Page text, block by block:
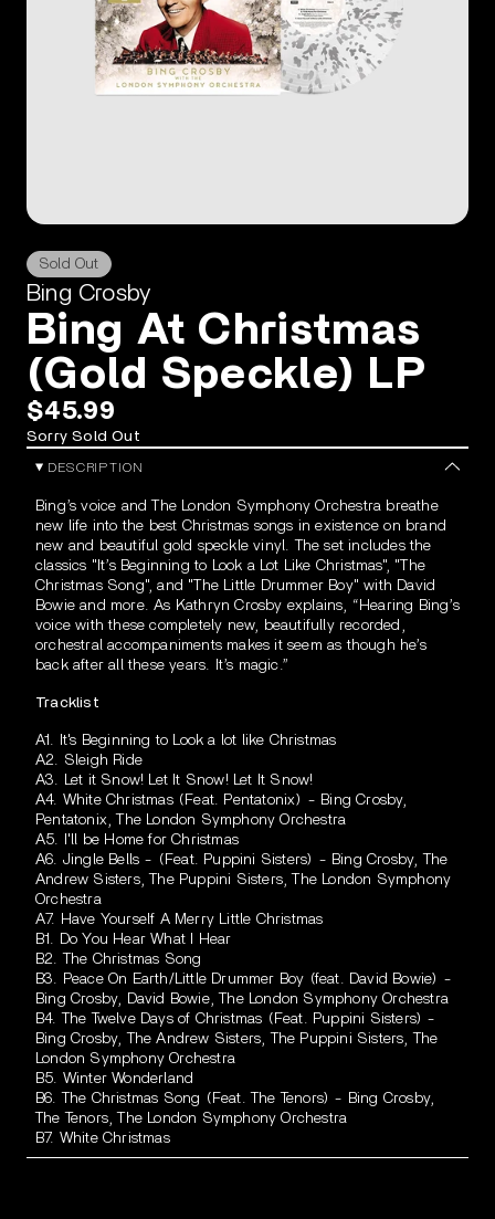
Sold Out
Bing Crosby
Bing At Christmas
(Gold Speckle) LP
$45.99
Sorry Sold Out
DESCRIPTION
Bing’s voice and The London Symphony Orchestra breathe
new life into the best Christmas songs in existence on brand
new and beautiful gold speckle vinyl. The set includes the
classics "It’s Beginning to Look a Lot Like Christmas", "The
Christmas Song", and "The Little Drummer Boy" with David
Bowie and more. As Kathryn Crosby explains, “Hearing Bing’s
voice with these completely new, beautifully recorded,
orchestral accompaniments makes it seem as though he’s
back after all these years. It’s magic.”
Tracklist
A1. It's Beginning to Look a lot like Christmas
A2. Sleigh Ride
A3. Let it Snow! Let It Snow! Let It Snow!
A4. White Christmas (Feat. Pentatonix) - Bing Crosby,
Pentatonix, The London Symphony Orchestra
A5. I'll be Home for Christmas
A6. Jingle Bells - (Feat. Puppini Sisters) - Bing Crosby, The
Andrew Sisters, The Puppini Sisters, The London Symphony
Orchestra
A7. Have Yourself A Merry Little Christmas
B1. Do You Hear What I Hear
B2. The Christmas Song
B3. Peace On Earth/Little Drummer Boy (feat. David Bowie) -
Bing Crosby, David Bowie, The London Symphony Orchestra
B4. The Twelve Days of Christmas (Feat. Puppini Sisters) -
Bing Crosby, The Andrew Sisters, The Puppini Sisters, The
London Symphony Orchestra
B5. Winter Wonderland
B6. The Christmas Song (Feat. The Tenors) - Bing Crosby,
The Tenors, The London Symphony Orchestra
B7. White Christmas